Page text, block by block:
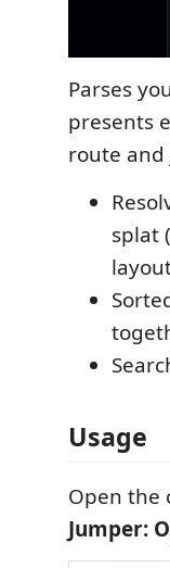
Parses
presents
route
splat (
Usage
Open the
Jumper: